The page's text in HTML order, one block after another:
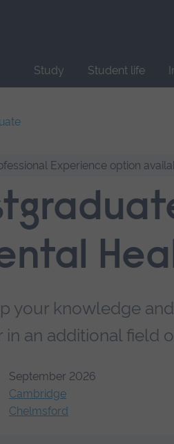
Study Student life
Experience option
your knowledge
in an additional field
September 2026
Cambridge
Chelmsford